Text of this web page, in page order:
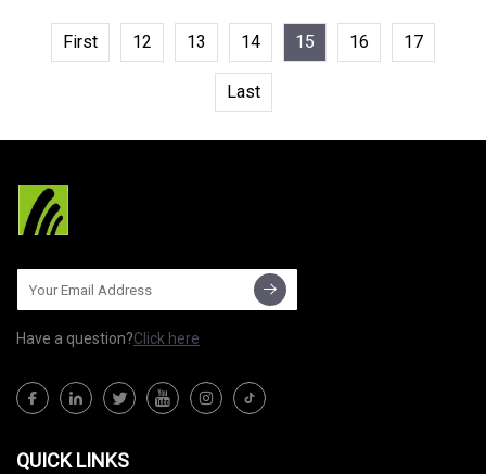
First 12 13 14 15 16 17
Last
Have a question?Click here
QUICK LINKS